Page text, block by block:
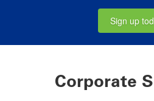
Sign up
Corporate